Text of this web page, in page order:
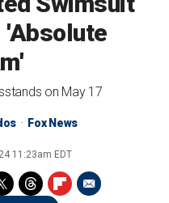
'Absolute
on May 17
Fox News
11:23am EDT